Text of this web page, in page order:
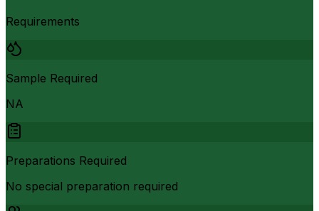
Requirements
Sample Required
NA
Preparations Required
No special preparation required